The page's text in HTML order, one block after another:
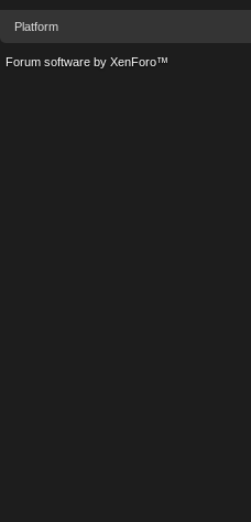
Platform
Forum software by XenForo™